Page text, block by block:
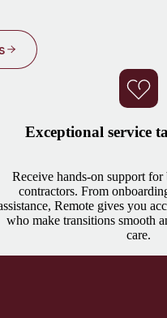
Exceptional service
Receive hands-on support for
contractors. From
Remote gives you
who make transitions smooth
care.